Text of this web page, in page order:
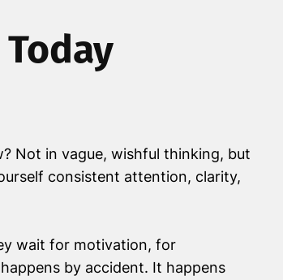
Not in vague, wishful thinking, but
consistent attention, clarity,
wait for motivation, for
by accident. It happens